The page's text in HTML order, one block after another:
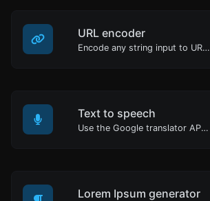
URL encoder
Encode any string input to URL format.
Text to speech
Use the Google translator API to generate text to speech audio.
Lorem Ipsum generator